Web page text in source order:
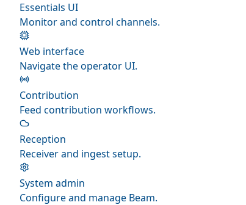
Essentials UI
Monitor and control channels.
Web interface
Navigate the operator UI.
Contribution
Feed contribution workflows.
Reception
Receiver and ingest setup.
System admin
Configure and manage Beam.